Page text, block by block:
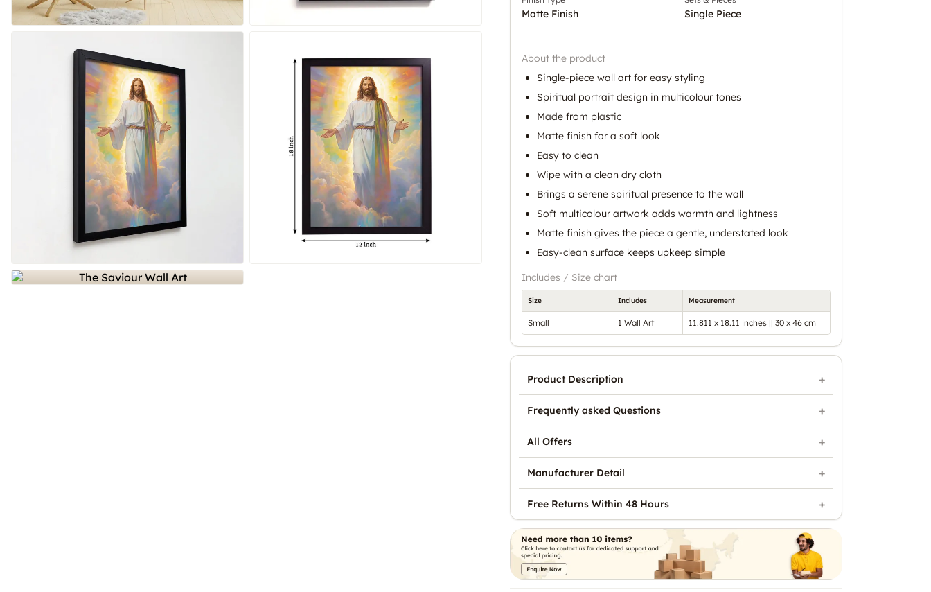
Matte Finish Single Piece
About the product
Single-piece wall art for easy styling
Spiritual portrait design in multicolour tones
Made from plastic
Matte finish for a soft look
Easy to clean
Wipe with a clean dry cloth
Brings a serene spiritual presence to the wall
Soft multicolour artwork adds warmth and lightness
Matte finish gives the piece a gentle, understated look
Easy-clean surface keeps upkeep simple
Includes / Size chart
Size Includes Measurement
Small 1 Wall Art 11.811 x 18.11 inches || 30 x 46 cm
Product Description
Frequently asked Questions
All Offers
Manufacturer Detail
Free Returns Within 48 Hours